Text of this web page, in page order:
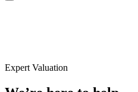
Expert Valuation